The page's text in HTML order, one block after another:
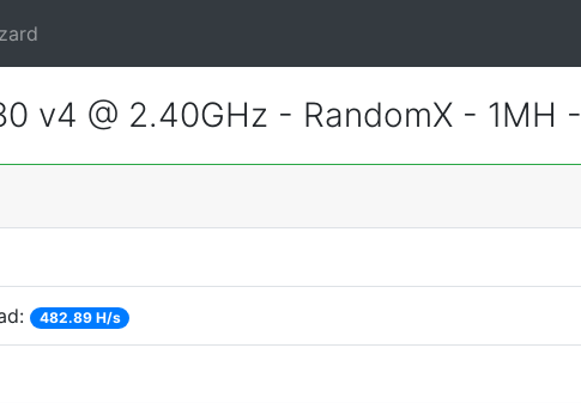
v4 @ 2.40GHz - RandomX - 1MH -
482.89 H/s